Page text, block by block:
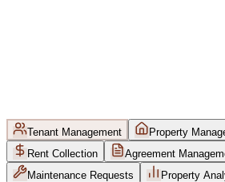
Tenant Management
Property
Rent Collection
Agreement
Maintenance Requests
Property